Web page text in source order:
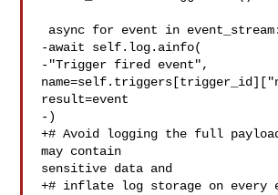
-await self.log.ainfo(
-"Trigger fired event",
result=event
-)
+# Avoid logging the full
may contain
sensitive data and
+# inflate log storage on every